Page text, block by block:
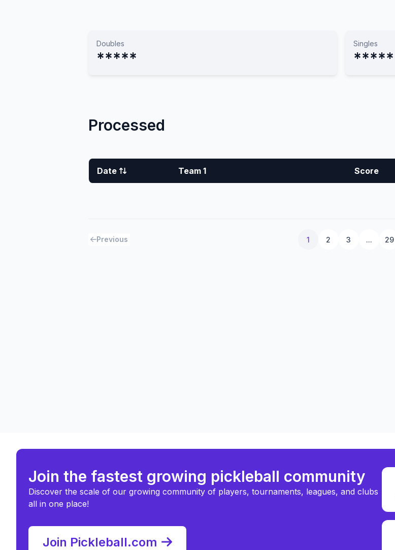
Doubles
*****
Singles
*****
Processed
Date Team 1 Score
Previous 1 2 3 ... 29
Join the fastest growing pickleball community
Discover the scale of our growing community of players, tournaments, leagues, and clubs
all in one place!
Join Pickleball.com